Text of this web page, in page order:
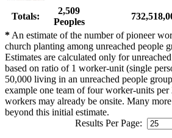
Totals:
2,509
Peoples
*An estimate of the number of pioneer
church planting among unreached people
Estimates are calculated only for
based on ratio of 1 worker-unit (single
50,000 living in an unreached people
example one team of four worker-units per
workers may already be onsite. Many
beyond this initial estimate.
Results Per Page: